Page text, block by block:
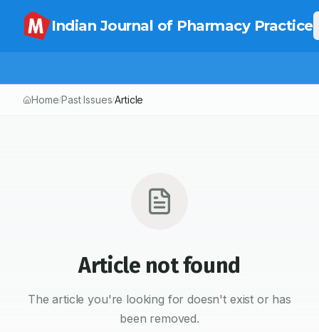
Indian Journal of Pharmacy Practice
Home/Past Issues/Article
Article not found
The article you're looking for doesn't exist or has
been removed.